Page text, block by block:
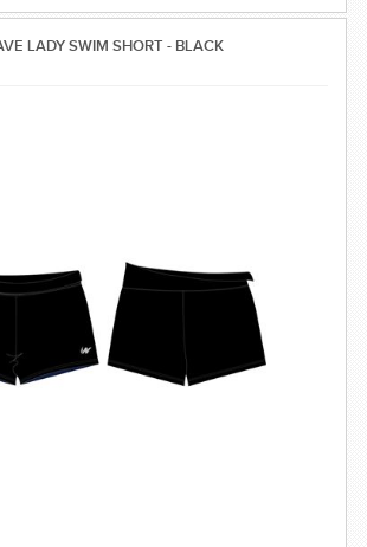
LADY SWIM SHORT - BLACK